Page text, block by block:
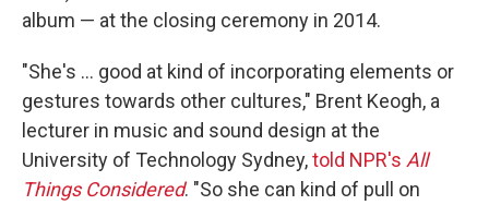
album — at the closing ceremony in 2014.
"She's … good at kind of incorporating elements or
gestures towards other cultures," Brent Keogh, a
lecturer in music and sound design at the
University of Technology Sydney,told NPR's All
Things Considered. "So she can kind of pull on